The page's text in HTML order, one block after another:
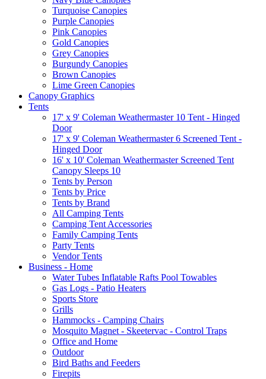
Turquoise Canopies
Purple Canopies
Pink Canopies
Gold Canopies
Grey Canopies
Burgundy Canopies
Brown Canopies
Lime Green Canopies
Canopy Graphics
Tents
17' x 9' Coleman Weathermaster 10 Tent - Hinged
Door
17' x 9' Coleman Weathermaster 6 Screened Tent -
Hinged Door
16' x 10' Coleman Weathermaster Screened Tent
Canopy Sleeps 10
Tents by Person
Tents by Price
Tents by Brand
All Camping Tents
Camping Tent Accessories
Family Camping Tents
Party Tents
Vendor Tents
Business - Home
Water Tubes Inflatable Rafts Pool Towables
Gas Logs - Patio Heaters
Sports Store
Grills
Hammocks - Camping Chairs
Mosquito Magnet - Skeetervac - Control Traps
Office and Home
Outdoor
Bird Baths and Feeders
Firepits